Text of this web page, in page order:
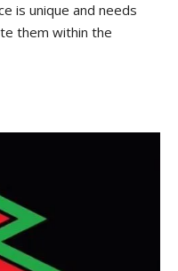
is unique and needs
them within the